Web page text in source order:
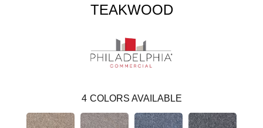
TEAKWOOD
4 COLORS AVAILABLE